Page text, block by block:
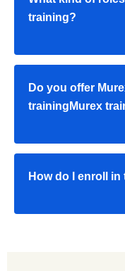
training?
Do you offer
trainingMurex
How do I enroll